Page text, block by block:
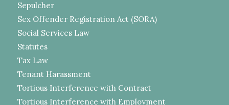
Sepulcher
Sex Offender Registration Act (SORA)
Social Services Law
Statutes
Tax Law
Tenant Harassment
Tortious Interference with Contract
Tortious Interference with Employment